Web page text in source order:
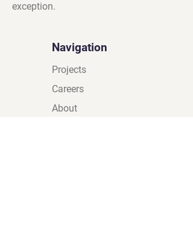
exception.
Navigation
Projects
Careers
About